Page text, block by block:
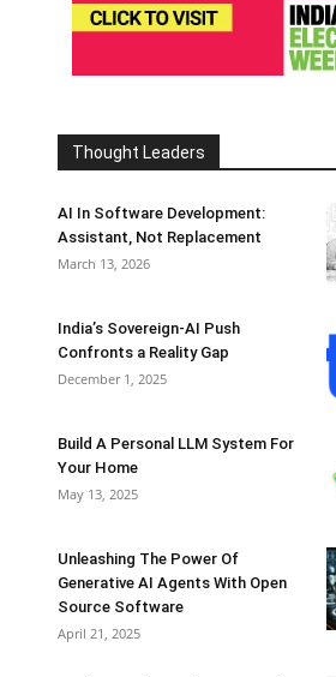
Thought Leaders
AI In Software Development:
Assistant, Not Replacement
March 13, 2026
India’s Sovereign-AI Push
Confronts a Reality Gap
December 1, 2025
Build A Personal LLM System For
Your Home
May 13, 2025
Unleashing The Power Of
Generative AI Agents With Open
Source Software
April 21, 2025